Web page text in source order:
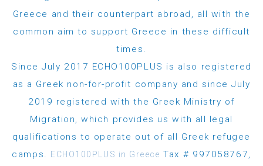
Greece and their counterpart abroad, all with the
common aim to support Greece in these difficult
times.
Since July 2017 ECHO100PLUS is also registered
as a Greek non-for-profit company and since July
2019 registered with the Greek Ministry of
Migration, which provides us with all legal
qualifications to operate out of all Greek refugee
camps.
ECHO100PLUS in Greece Tax # 997058767,